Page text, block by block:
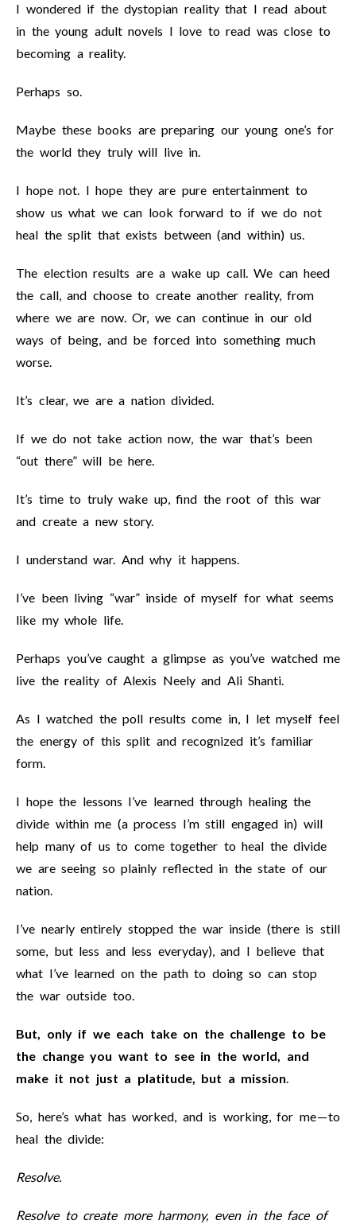
I wondered if the dystopian reality that I read about
in the young adult novels I love to read was close to
becoming a reality.
Perhaps so.
Maybe these books are preparing our young one’s for
the world they truly will live in.
I hope not. I hope they are pure entertainment to
show us what we can look forward to if we do not
heal the split that exists between (and within) us.
The election results are a wake up call. We can heed
the call, and choose to create another reality, from
where we are now. Or, we can continue in our old
ways of being, and be forced into something much
worse.
It’s clear, we are a nation divided.
If we do not take action now, the war that’s been
“out there” will be here.
It’s time to truly wake up, find the root of this war
and create a new story.
I understand war. And why it happens.
I’ve been living “war” inside of myself for what seems
like my whole life.
Perhaps you’ve caught a glimpse as you’ve watched me
live the reality of Alexis Neely and Ali Shanti.
As I watched the poll results come in, I let myself feel
the energy of this split and recognized it’s familiar
form.
I hope the lessons I’ve learned through healing the
divide within me (a process I’m still engaged in) will
help many of us to come together to heal the divide
we are seeing so plainly reflected in the state of our
nation.
I’ve nearly entirely stopped the war inside (there is still
some, but less and less everyday), and I believe that
what I’ve learned on the path to doing so can stop
the war outside too.
But, only if we each take on the challenge to be
the change you want to see in the world, and
make it not just a platitude, but a mission.
So, here’s what has worked, and is working, for me — to
heal the divide:
Resolve.
Resolve to create more harmony, even in the face of